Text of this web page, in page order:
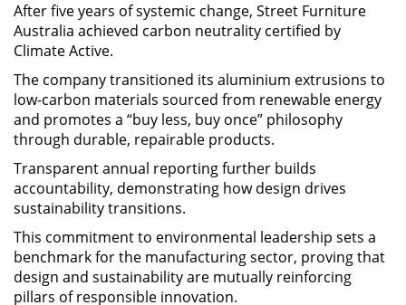
After five years of systemic change, Street Furniture
Australia achieved carbon neutrality certified by
Climate Active.
The company transitioned its aluminium extrusions to
low-carbon materials sourced from renewable energy
and promotes a “buy less, buy once” philosophy
through durable, repairable products.
Transparent annual reporting further builds
accountability, demonstrating how design drives
sustainability transitions.
This commitment to environmental leadership sets a
benchmark for the manufacturing sector, proving that
design and sustainability are mutually reinforcing
pillars of responsible innovation.